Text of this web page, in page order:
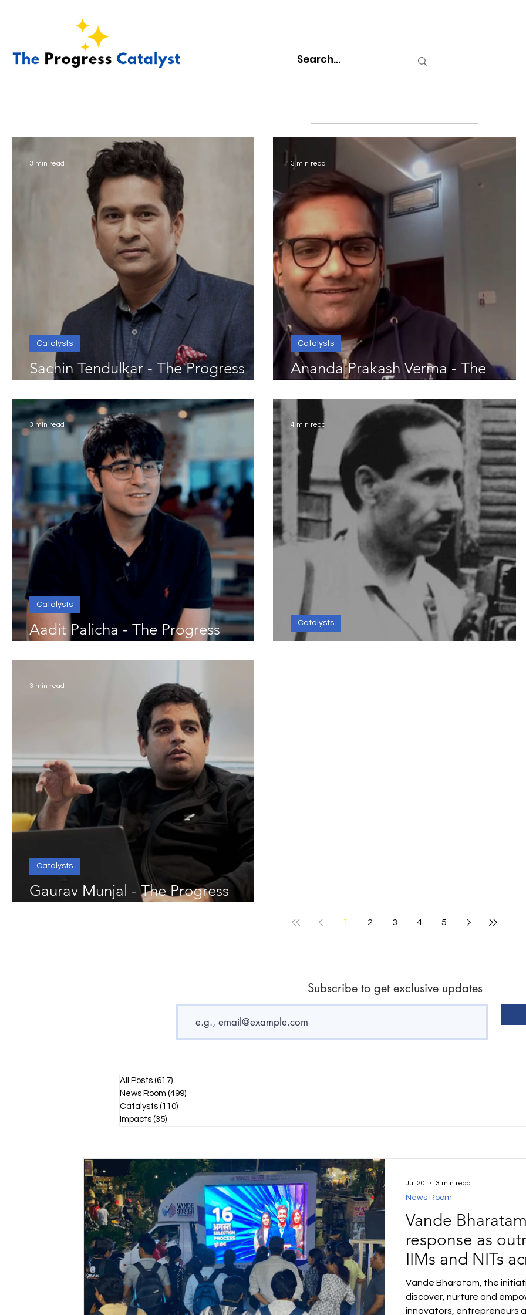
Subscribe to get exclusive updates
Sachin Tendulkar - The Progress
Catalysts
3 min read
Ananda Prakash Verma - The
Catalysts
3 min read
Aadit Palicha - The Progress
Catalysts
3 min read
Catalysts
4 min read
Gaurav Munjal - The Progress
Catalysts
3 min read
1 2 3 4 5
All Posts (617)
News Room (499)
Catalysts (110)
Impacts (35)
Vande
response as
IIMs and NITs
Vande Bharatam, the
discover, nurture and
innovators, entrepreneurs
News Room
Jul 20 3 min read